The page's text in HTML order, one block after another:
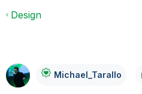
Design
Michael_Tarallo